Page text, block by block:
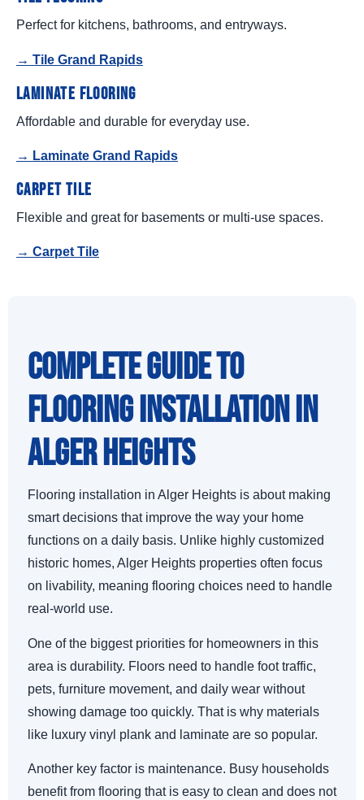
Perfect for kitchens, bathrooms, and entryways.
→ Tile Grand Rapids
Laminate Flooring
Affordable and durable for everyday use.
→ Laminate Grand Rapids
Carpet Tile
Flexible and great for basements or multi-use spaces.
→ Carpet Tile
Complete Guide to
Flooring Installation in
Alger Heights
Flooring installation in Alger Heights is about making
smart decisions that improve the way your home
functions on a daily basis. Unlike highly customized
historic homes, Alger Heights properties often focus
on livability, meaning flooring choices need to handle
real-world use.
One of the biggest priorities for homeowners in this
area is durability. Floors need to handle foot traffic,
pets, furniture movement, and daily wear without
showing damage too quickly. That is why materials
like luxury vinyl plank and laminate are so popular.
Another key factor is maintenance. Busy households
benefit from flooring that is easy to clean and does not